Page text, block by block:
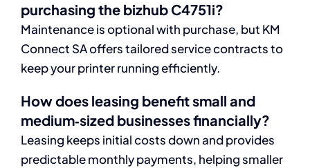
purchasing the bizhub C4751i?
Maintenance is optional with purchase, but KM
Connect SA offers tailored service contracts to
keep your printer running efficiently.
How does leasing benefit small and
medium‑sized businesses financially?
Leasing keeps initial costs down and provides
predictable monthly payments, helping smaller